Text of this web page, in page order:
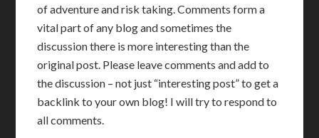
of adventure and risk taking. Comments form a
vital part of any blog and sometimes the
discussion there is more interesting than the
original post. Please leave comments and add to
the discussion – not just “interesting post” to get a
backlink to your own blog! I will try to respond to
all comments.